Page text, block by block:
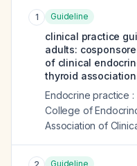
1 Guideline
clinical practice
adults:
of clinical
thyroid
Endocrine practice
College of
Association of
Guideline